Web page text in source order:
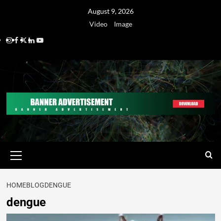
August 9, 2026
Video
Image
HOMEBLOGDENGUE
dengue